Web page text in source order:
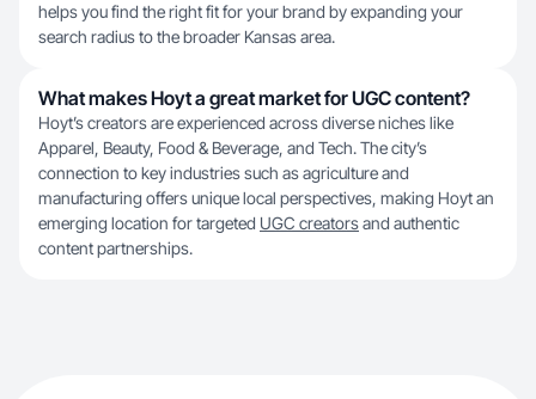
helps you find the right fit for your brand by expanding your
search radius to the broader Kansas area.
What makes Hoyt a great market for UGC content?
Hoyt’s creators are experienced across diverse niches like
Apparel, Beauty, Food & Beverage, and Tech. The city’s
connection to key industries such as agriculture and
manufacturing offers unique local perspectives, making Hoyt an
emerging location for targeted UGC creatorsand authentic
content partnerships.